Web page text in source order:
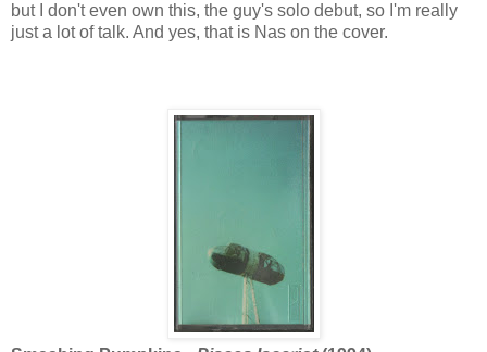
but I don't even own this, the guy's solo debut, so I'm really
just a lot of talk. And yes, that is Nas on the cover.